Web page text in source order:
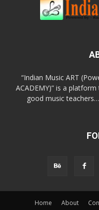
“Indian Music ART
ACADEMY)” is a
good music teachers…
Home About